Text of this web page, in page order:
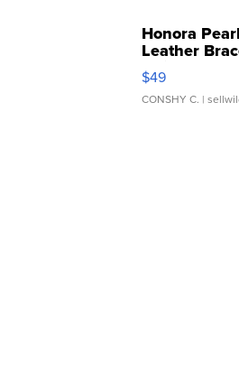
Honora
Leather
Adjustable
$49
CONSHY C. |